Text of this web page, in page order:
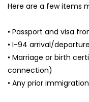
Here are a few items
• Passport and visa
• I-94 arrival/
• Marriage or birth
connection)
• Any prior